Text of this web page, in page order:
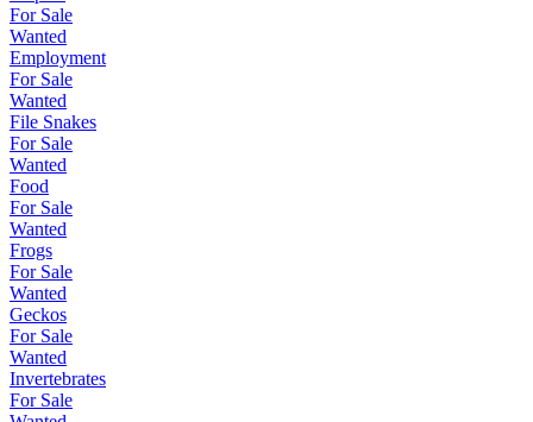
For Sale
Wanted
Employment
For Sale
Wanted
File Snakes
For Sale
Wanted
Food
For Sale
Wanted
Frogs
For Sale
Wanted
Geckos
For Sale
Wanted
Invertebrates
For Sale